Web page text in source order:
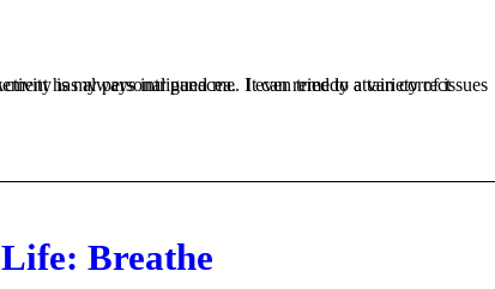
Breathe